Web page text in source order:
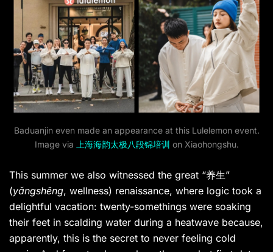
Baduanjin even made an appearance at this Lulelemon event.
Image via
上海海韵太极八段锦培训 on Xiaohongshu.
This summer we also witnessed the great “养生”
(yǎngshēng, wellness) renaissance, where logic took a
delightful vacation: twenty-somethings were soaking
their feet in scalding water during a heatwave because,
apparently, this is the secret to never feeling cold